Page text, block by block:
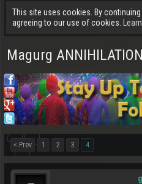
This site uses cookies. By
agreeing to our use of cookies.
Magurg
< Prev 1 2 3 4